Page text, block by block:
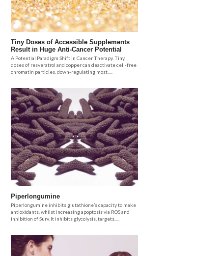
Tiny Doses of Accessible Supplements
Result in Huge Anti-Cancer Potential
A Potential Paradigm Shift in Cancer Therapy. Tiny
doses of resveratrol and copper can deactivate cell-free
chromatin particles, down-regulating most.....
Piperlongumine
Piperlongumine inhibits glutathione’s capacity to make
antioxidants, whilst increasing apoptosis via ROS and
inhibition of Surv. It inhibits glycolysis, targets.....